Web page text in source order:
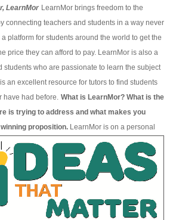
LearnMor LearnMor brings freedom to the
connecting teachers and students in a way never
platform for students around the world to get the
price they can afford to pay. LearnMor is also a
students who are passionate to learn the subject
an excellent resource for tutors to find students
have had before. What is LearnMor? What is the
is trying to address and what makes you
proposition. LearnMor is on a personal